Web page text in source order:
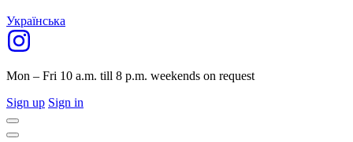
Українська
Mon – Fri 10 a.m. till 8 p.m. weekends on request
Sign up Sign in